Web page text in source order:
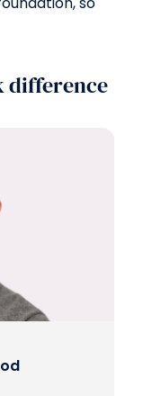
difference